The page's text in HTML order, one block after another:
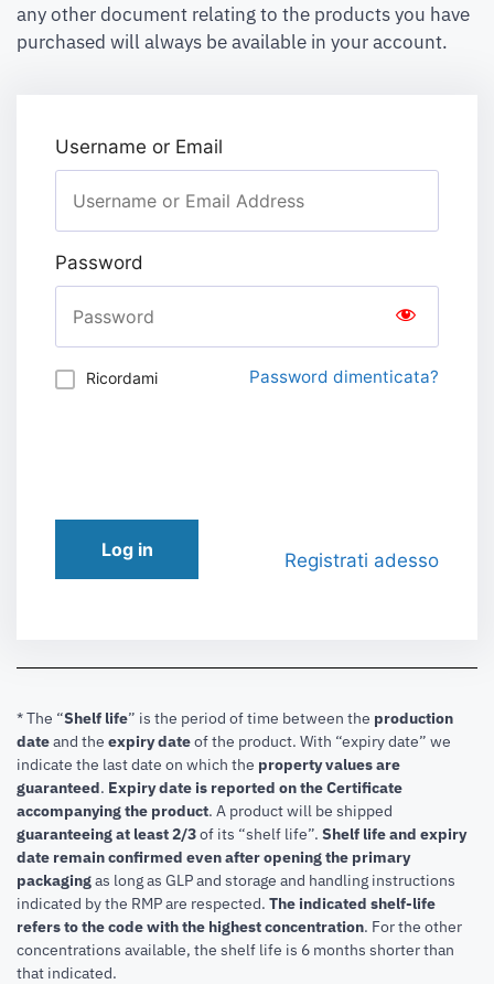
any other document relating to the products you have
purchased will always be available in your account.
Username or Email
Password
Ricordami Password dimenticata?
Log in Registrati adesso
* The “Shelf life” is the period of time between the production
dateand the expiry dateof the product. With “expiry date” we
indicate the last date on which the property values are
guaranteed. Expiry date is reported on the Certificate
accompanying the product. A product will be shipped
guaranteeing at least 2/3of its “shelf life”. Shelf life and expiry
date remain confirmed even after opening the primary
packagingas long as GLP and storage and handling instructions
indicated by the RMP are respected. The indicated shelf-life
refers to the code with the highest concentration. For the other
concentrations available, the shelf life is 6 months shorter than
that indicated.